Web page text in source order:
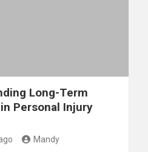
Long-Term
Personal Injury
Mandy